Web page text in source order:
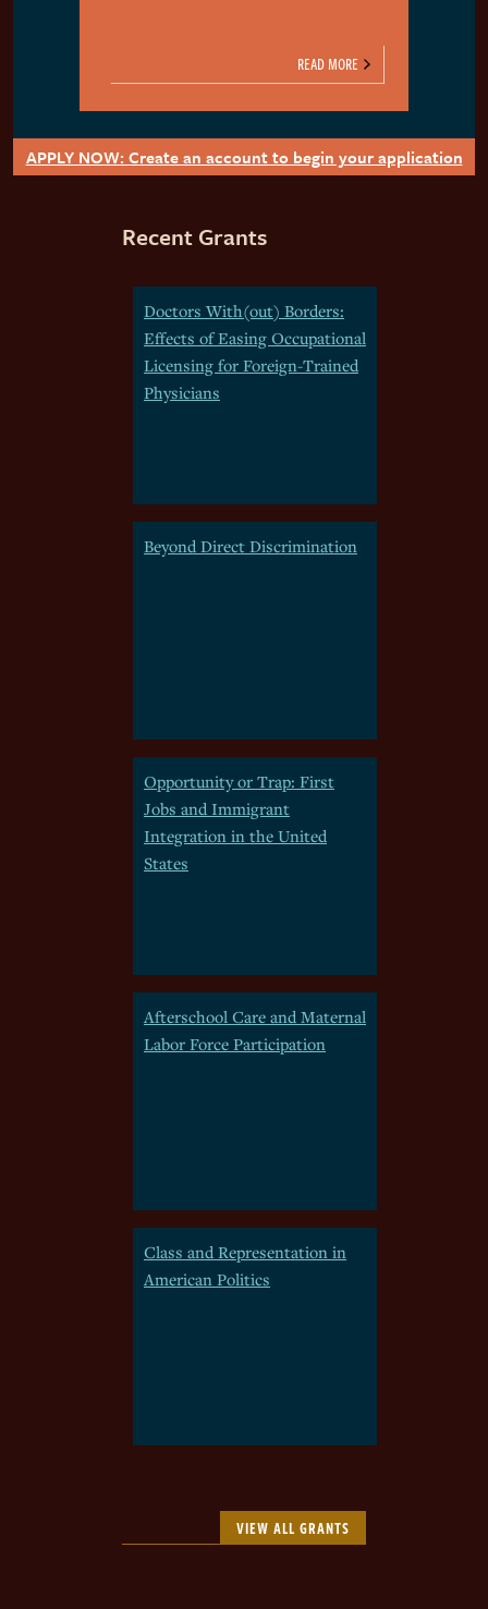
READ MORE
APPLY NOW: Create an account to begin your application
Recent Grants
Doctors With(out) Borders:
Effects of Easing Occupational
Licensing for Foreign-Trained
Physicians
Beyond Direct Discrimination
Opportunity or Trap: First
Jobs and Immigrant
Integration in the United
States
Afterschool Care and Maternal
Labor Force Participation
Class and Representation in
American Politics
VIEW ALL GRANTS